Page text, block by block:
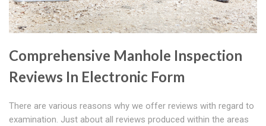
Comprehensive Manhole Inspection
Reviews In Electronic Form
There are various reasons why we offer reviews with regard to
examination. Just about all reviews produced within the areas